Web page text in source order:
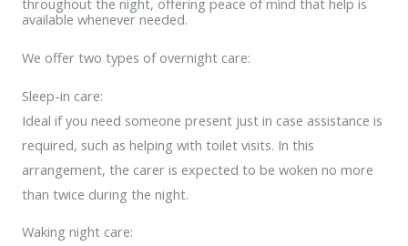
throughout the night, offering peace of mind that help is
available whenever needed.
We offer two types of overnight care:
Sleep-in care:
Ideal if you need someone present just in case assistance is
required, such as helping with toilet visits. In this
arrangement, the carer is expected to be woken no more
than twice during the night.
Waking night care: